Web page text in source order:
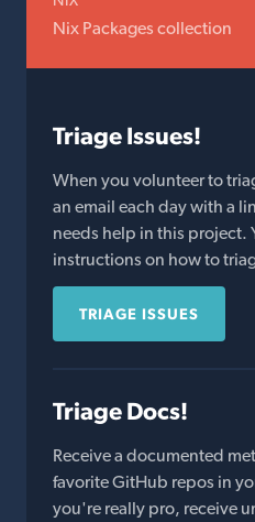
Nix Packages collection
Triage Issues!
When you volunteer to
an email each day with a
needs help in this project.
instructions on how to
TRIAGE ISSUES
Triage Docs!
Receive a documented
favorite GitHub repos in
you're really pro, receive